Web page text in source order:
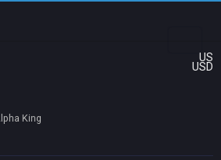
US
USD
King